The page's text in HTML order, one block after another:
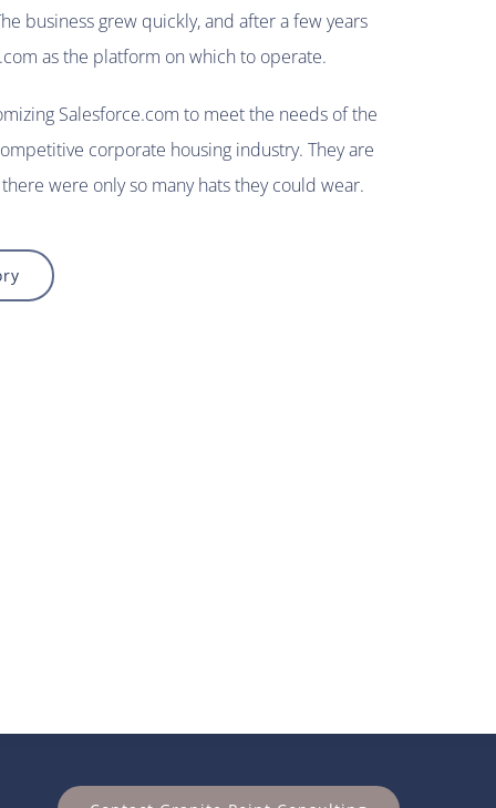
business grew quickly, and after a few years
as the platform on which to operate.
Salesforce.com to meet the needs of the
corporate housing industry. They are
were only so many hats they could wear.